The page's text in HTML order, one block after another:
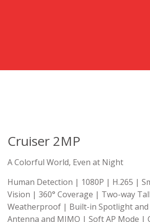
Cruiser 2MP
A Colorful World, Even at Night
Human Detection | 1080P | H.265 |
Vision | 360° Coverage | Two-way
Weatherproof | Built-in Spotlight
Antenna and MIMO | Soft AP Mode |